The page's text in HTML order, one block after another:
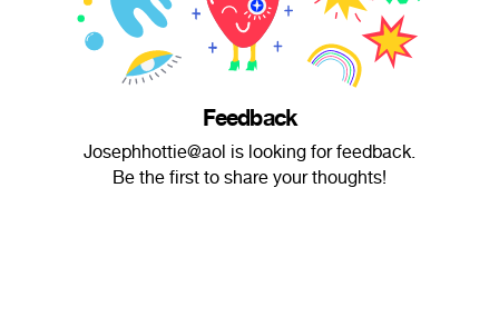
Feedback
Josephhottie@aol is looking for feedback.
Be the first to share your thoughts!